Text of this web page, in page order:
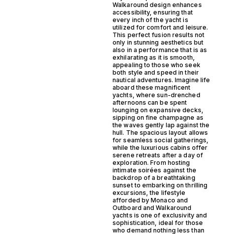
Walkaround design enhances
accessibility, ensuring that
every inch of the yacht is
utilized for comfort and leisure.
This perfect fusion results not
only in stunning aesthetics but
also in a performance that is as
exhilarating as it is smooth,
appealing to those who seek
both style and speed in their
nautical adventures. Imagine life
aboard these magnificent
yachts, where sun-drenched
afternoons can be spent
lounging on expansive decks,
sipping on fine champagne as
the waves gently lap against the
hull. The spacious layout allows
for seamless social gatherings,
while the luxurious cabins offer
serene retreats after a day of
exploration. From hosting
intimate soirées against the
backdrop of a breathtaking
sunset to embarking on thrilling
excursions, the lifestyle
afforded by Monaco and
Outboard and Walkaround
yachts is one of exclusivity and
sophistication, ideal for those
who demand nothing less than